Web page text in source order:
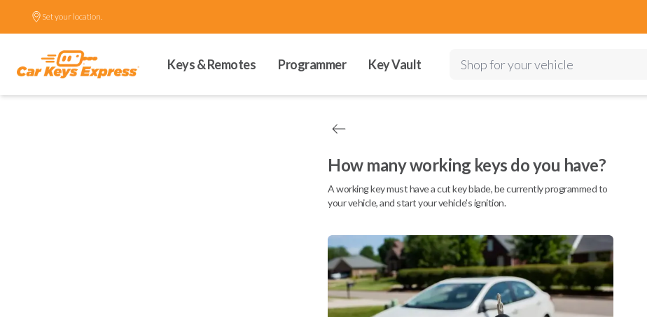
Set your location.
Keys & Remotes Programmer Key Vault Shop for your vehicle
How many working keys do you have?
A working key must have a cut key blade, be currently programmed to
your vehicle, and start your vehicle's ignition.